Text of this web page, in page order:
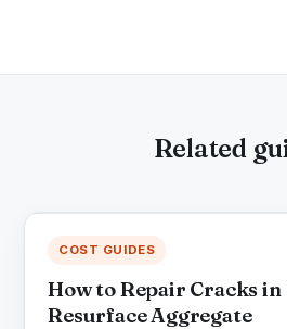
Related
COST GUIDES
How to Repair Cracks in
Resurface Aggregate